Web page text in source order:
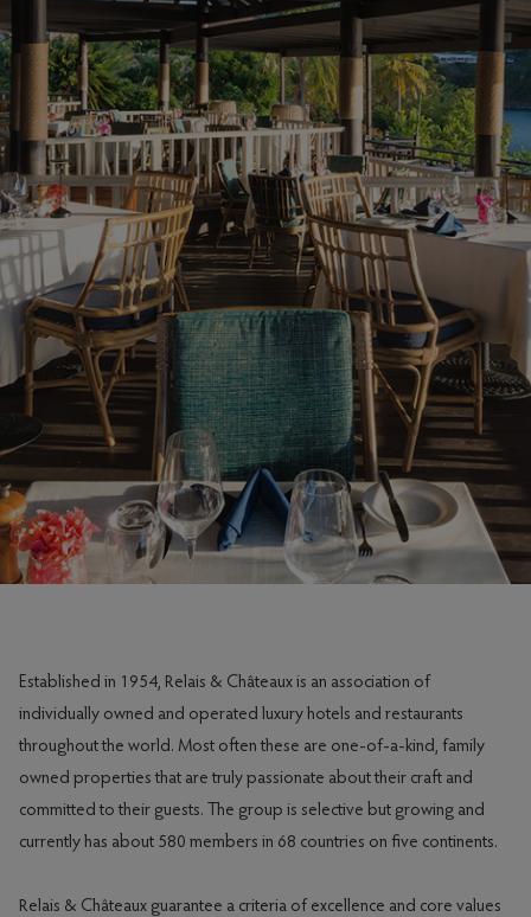
Established in 1954, Relais & Châteaux is an association of
individually owned and operated luxury hotels and restaurants
throughout the world. Most often these are one-of-a-kind, family
owned properties that are truly passionate about their craft and
committed to their guests. The group is selective but growing and
currently has about 580 members in 68 countries on five continents.
Relais & Châteaux guarantee a criteria of excellence and core values